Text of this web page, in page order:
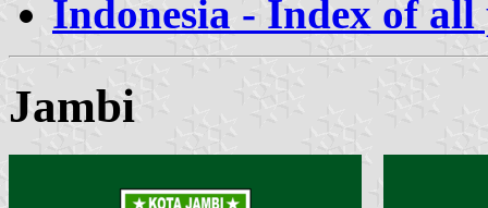
Indonesia - Index of all
Jambi